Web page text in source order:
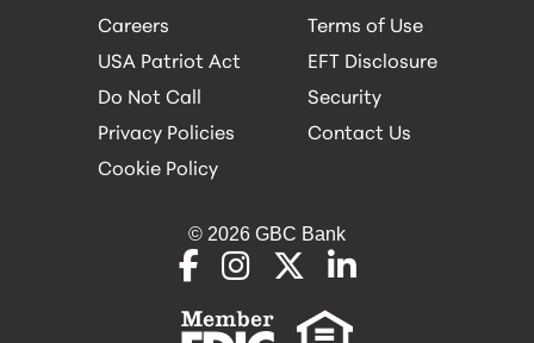
Careers
USA Patriot Act
Do Not Call
Privacy Policies
Cookie Policy
Terms of Use
EFT Disclosure
Security
Contact Us
© 2026 GBC Bank